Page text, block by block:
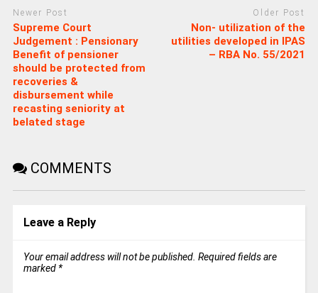
Newer Post
Supreme Court
Judgement : Pensionary
Benefit of pensioner
should be protected from
recoveries &
disbursement while
recasting seniority at
belated stage
Older Post
Non- utilization of the
utilities developed in IPAS
– RBA No. 55/2021
COMMENTS
Leave a Reply
Your email address will not be published. Required fields are
marked *